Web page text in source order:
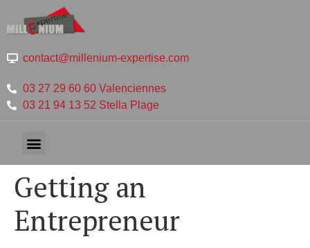
contact@millenium-expertise.com
03 27 29 60 60 Valenciennes
03 21 94 13 52 Stella Plage
Getting an
Entrepreneur